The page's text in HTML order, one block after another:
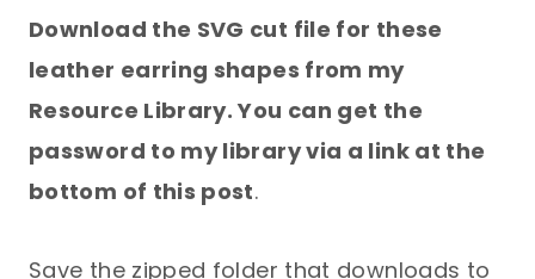
Download the SVG cut file for these
leather earring shapes from my
Resource Library. You can get the
password to my library via a link at the
bottom of this post.
Save the zipped folder that downloads to